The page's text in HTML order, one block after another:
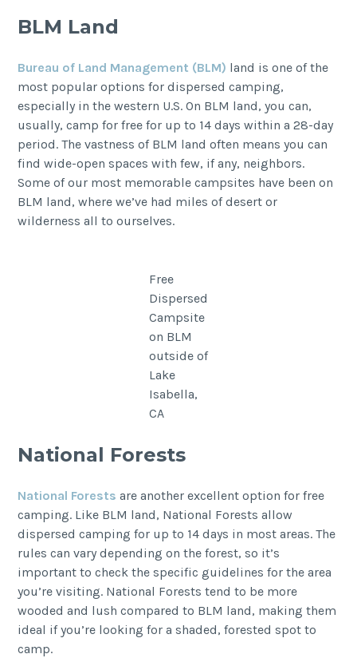
BLM Land
Bureau of Land Management (BLM) land is one of the
most popular options for dispersed camping,
especially in the western U.S. On BLM land, you can,
usually, camp for free for up to 14 days within a 28-day
period. The vastness of BLM land often means you can
find wide-open spaces with few, if any, neighbors.
Some of our most memorable campsites have been on
BLM land, where we’ve had miles of desert or
wilderness all to ourselves.
Free
Dispersed
Campsite
on BLM
outside of
Lake
Isabella,
CA
National Forests
National Forests are another excellent option for free
camping. Like BLM land, National Forests allow
dispersed camping for up to 14 days in most areas. The
rules can vary depending on the forest, so it’s
important to check the specific guidelines for the area
you’re visiting. National Forests tend to be more
wooded and lush compared to BLM land, making them
ideal if you’re looking for a shaded, forested spot to
camp.